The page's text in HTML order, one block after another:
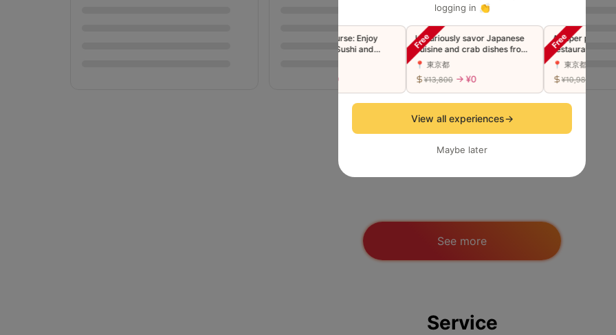
logging in 👏
Companion Course: Enjoy
Both Premium Sushi and
Luxuriously savor Japanese
cuisine and crab dishes from
the famous Ginza restaurant
"Toyoda" in a single course
(companions welcome)
📍 東京都
¥13,800 → ¥0
A super popular
restaurant now in
Luxury Edomae Sushi
"Premium"
(Companions
📍 東京都
¥10,980 → ¥0
View all experiences→
Maybe later
Short-term Job / Survey
See more
Service